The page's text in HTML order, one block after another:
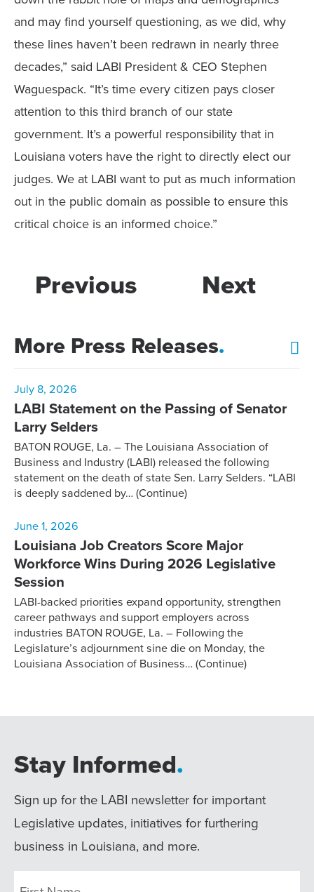
and may find yourself questioning, as we did, why
these lines haven’t been redrawn in nearly three
decades,” said LABI President & CEO Stephen
Waguespack. “It’s time every citizen pays closer
attention to this third branch of our state
government. It’s a powerful responsibility that in
Louisiana voters have the right to directly elect our
judges. We at LABI want to put as much information
out in the public domain as possible to ensure this
critical choice is an informed choice.”
Previous Next
More Press Releases.
July 8, 2026
LABI Statement on the Passing of Senator
Larry Selders
BATON ROUGE, La. – The Louisiana Association of
Business and Industry (LABI) released the following
statement on the death of state Sen. Larry Selders. “LABI
is deeply saddened by… (Continue)
June 1, 2026
Louisiana Job Creators Score Major
Workforce Wins During 2026 Legislative
Session
LABI-backed priorities expand opportunity, strengthen
career pathways and support employers across
industries BATON ROUGE, La. – Following the
Legislature’s adjournment sine die on Monday, the
Louisiana Association of Business… (Continue)
Stay Informed.
Sign up for the LABI newsletter for important
Legislative updates, initiatives for furthering
business in Louisiana, and more.